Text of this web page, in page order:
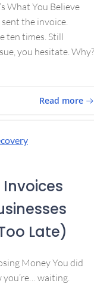
What You Believe
the invoice.
ten times. Still
you hesitate. Why?
Read more
Late)
Money You did
waiting.